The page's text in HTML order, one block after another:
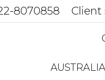
8070858 Client